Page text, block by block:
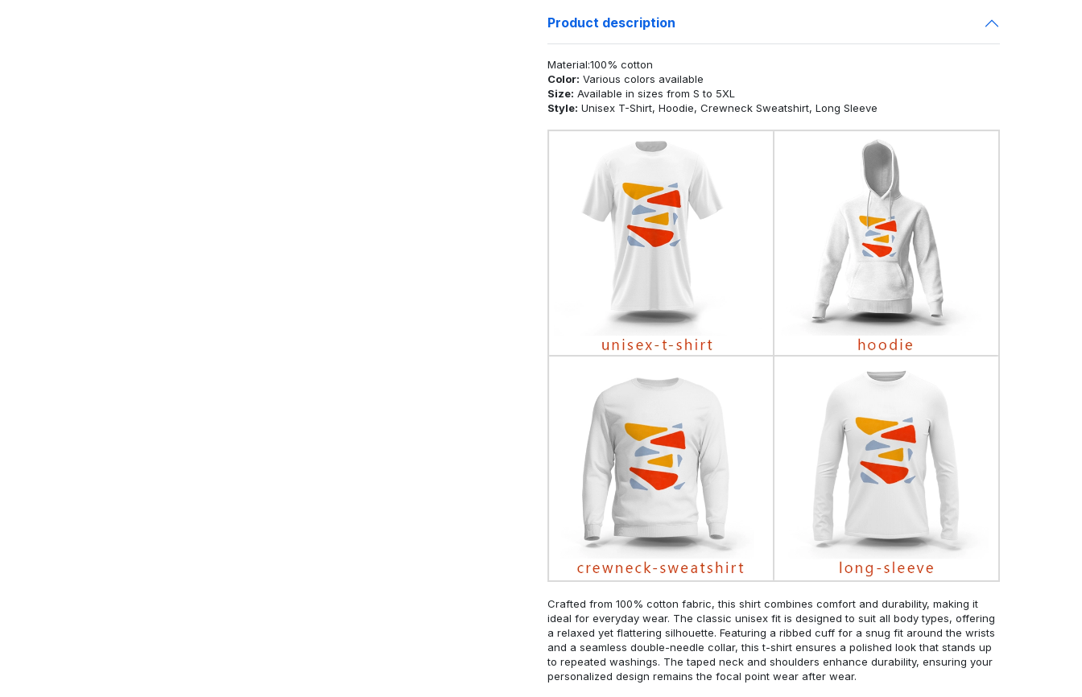
Product description
Material:100% cotton
Color: Various colors available
Size: Available in sizes from S to 5XL
Style: Unisex T-Shirt, Hoodie, Crewneck Sweatshirt, Long Sleeve
Crafted from 100% cotton fabric, this shirt combines comfort and durability, making it
ideal for everyday wear. The classic unisex fit is designed to suit all body types, offering
a relaxed yet flattering silhouette. Featuring a ribbed cuff for a snug fit around the wrists
and a seamless double-needle collar, this t-shirt ensures a polished look that stands up
to repeated washings. The taped neck and shoulders enhance durability, ensuring your
personalized design remains the focal point wear after wear.